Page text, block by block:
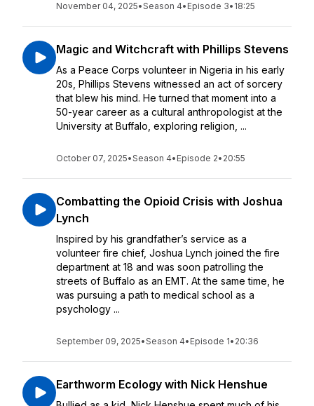
November 04, 2025•Season 4• Episode 3• 18:25
Magic and Witchcraft with Phillips Stevens
As a Peace Corps volunteer in Nigeria in his early
20s, Phillips Stevens witnessed an act of sorcery
that blew his mind. He turned that moment into a
50-year career as a cultural anthropologist at the
University at Buffalo, exploring religion, ...
October 07, 2025•Season 4• Episode 2• 20:55
Combatting the Opioid Crisis with Joshua
Lynch
Inspired by his grandfather’s service as a
volunteer fire chief, Joshua Lynch joined the fire
department at 18 and was soon patrolling the
streets of Buffalo as an EMT. At the same time, he
was pursuing a path to medical school as a
psychology ...
September 09, 2025•Season 4• Episode 1• 20:36
Earthworm Ecology with Nick Henshue